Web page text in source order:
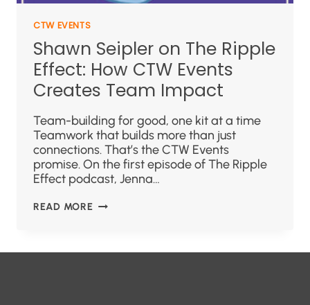
CTW EVENTS
Shawn Seipler on The Ripple
Effect: How CTW Events
Creates Team Impact
Team-building for good, one kit at a time
Teamwork that builds more than just
connections. That’s the CTW Events
promise. On the first episode of The Ripple
Effect podcast, Jenna…
READ MORE